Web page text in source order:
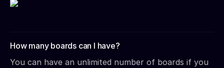
How many boards can I have?
You can have an unlimited number of boards if you